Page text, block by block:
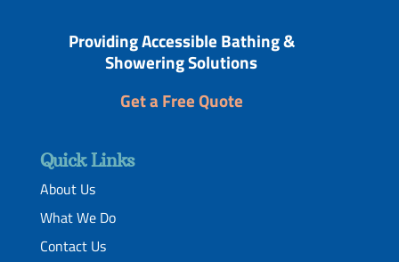
Providing Accessible Bathing &
Showering Solutions
Get a Free Quote
Quick Links
About Us
What We Do
Contact Us